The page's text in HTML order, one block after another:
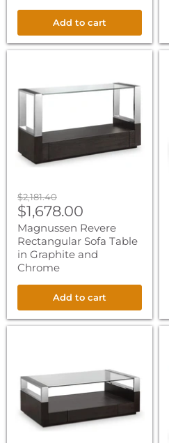
Add to cart
Rectangular
Sofa
Graphite
Chrome
Original
price
$2,181.40
Current
price
$1,678.00
Magnussen Revere
Rectangular Sofa Table
in Graphite and
Chrome
Add to cart
Cocktail
Table
with
Casters
in
Graphite